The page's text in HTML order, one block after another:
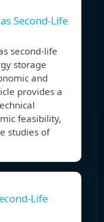
Second-Life
second-life
storage
and
provides a
feasibility,
studies of
Life